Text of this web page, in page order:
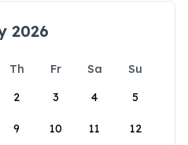
2026
Th Fr Sa
Su
2 3 4 5
9 10 11 12